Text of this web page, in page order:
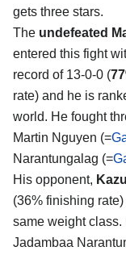
gets three stars.
The undefeated
entered this fight
record of 13-0-0 (
rate) and he is
world. He fought
Martin Nguyen (=
Narantungalag (=
His opponent,
(36% finishing
same weight class.
Jadambaa